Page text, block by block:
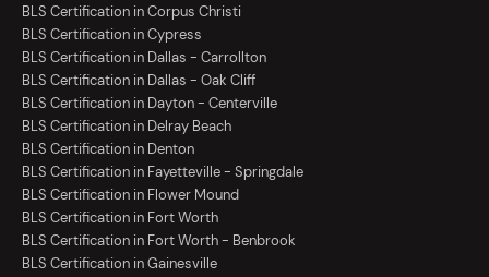
BLS Certification in Corpus Christi
BLS Certification in Cypress
BLS Certification in Dallas - Carrollton
BLS Certification in Dallas - Oak Cliff
BLS Certification in Dayton - Centerville
BLS Certification in Delray Beach
BLS Certification in Denton
BLS Certification in Fayetteville - Springdale
BLS Certification in Flower Mound
BLS Certification in Fort Worth
BLS Certification in Fort Worth - Benbrook
BLS Certification in Gainesville